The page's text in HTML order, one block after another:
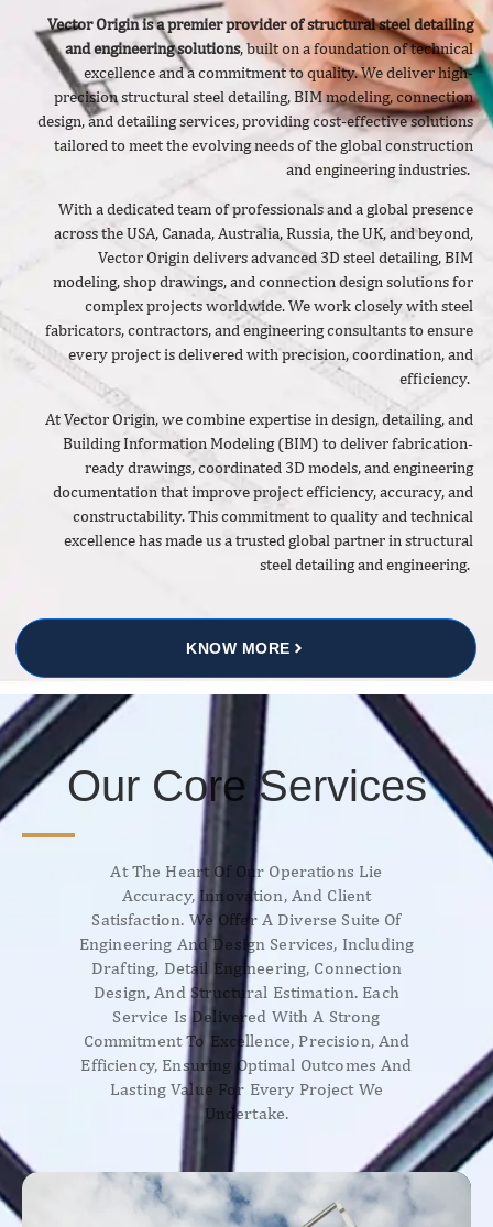
Vector Origin is a premier provider of structural steel detailing
and engineering solutions, built on a foundation of technical
excellence and a commitment to quality. We deliverhigh-
precision structural steel detailing, BIM modeling, connection
design, and detailing services, providing cost-effective solutions
tailored to meet the evolving needs of the global construction
and engineering industries.
With a dedicated team of professionals and a global presence
across the USA, Canada, Australia, Russia, the UK, and beyond,
Vector Origin delivers advanced 3D steel detailing, BIM
modeling, shop drawings, and connection design solutions for
complex projects worldwide. We work closely with steel
fabricators, contractors, and engineering consultants to ensure
every project is delivered with precision, coordination, and
efficiency.
At Vector Origin, we combine expertise in design, detailing, and
Building Information Modeling (BIM) to deliver fabrication-
ready drawings, coordinated 3D models, and engineering
documentation that improve project efficiency, accuracy, and
constructability. This commitment to quality and technical
excellence has made us a trusted global partner in structural
steel detailing and engineering.
KNOW MORE
Our Core Services
At The Heart Of Our Operations Lie
Accuracy, Innovation, And Client
Satisfaction. We Offer A Diverse Suite Of
Engineering And Design Services, Including
Drafting, Detail Engineering, Connection
Design, And Structural Estimation. Each
Service Is Delivered With A Strong
Commitment To Excellence, Precision, And
Efficiency, Ensuring Optimal Outcomes And
Lasting Value For Every Project We
Undertake.